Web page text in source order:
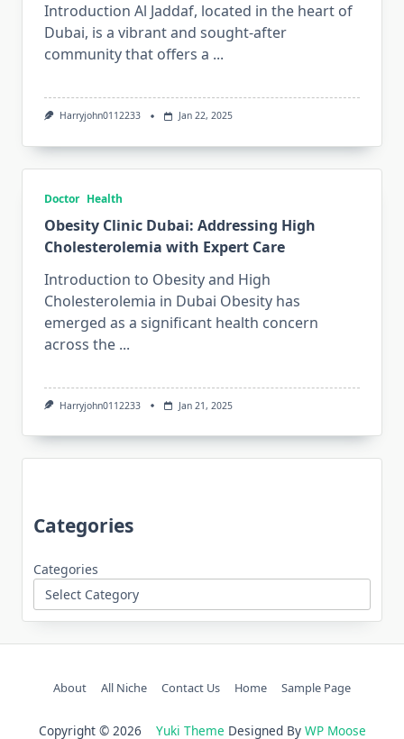
Introduction Al Jaddaf, located in the heart of
Dubai, is a vibrant and sought-after
community that offers a ...
Harryjohn0112233 Jan 22, 2025
Doctor Health
Obesity Clinic Dubai: Addressing High
Cholesterolemia with Expert Care
Introduction to Obesity and High
Cholesterolemia in Dubai Obesity has
emerged as a significant health concern
across the ...
Harryjohn0112233 Jan 21, 2025
Categories
Categories
About All Niche Contact Us Home Sample Page
Copyright © 2026 Yuki Theme Designed By WP Moose